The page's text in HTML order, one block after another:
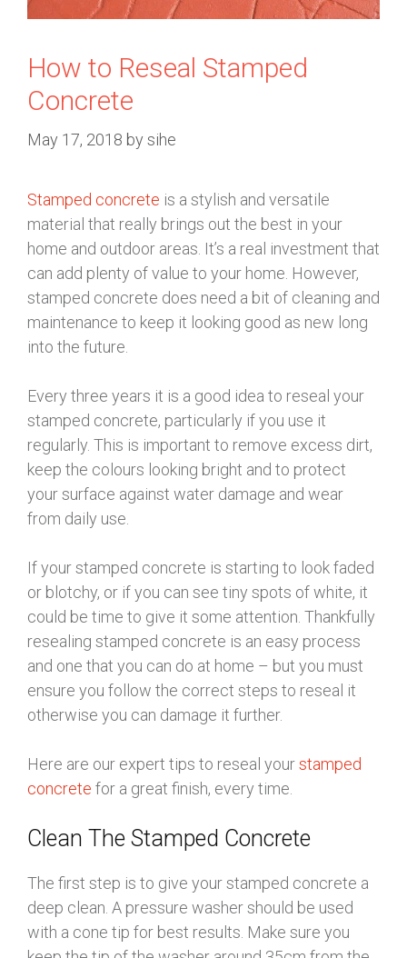
How to Reseal Stamped
Concrete
May 17, 2018 by sihe
Stamped concrete is a stylish and versatile
material that really brings out the best in your
home and outdoor areas. It’s a real investment that
can add plenty of value to your home. However,
stamped concrete does need a bit of cleaning and
maintenance to keep it looking good as new long
into the future.
Every three years it is a good idea to reseal your
stamped concrete, particularly if you use it
regularly. This is important to remove excess dirt,
keep the colours looking bright and to protect
your surface against water damage and wear
from daily use.
If your stamped concrete is starting to look faded
or blotchy, or if you can see tiny spots of white, it
could be time to give it some attention. Thankfully
resealing stamped concrete is an easy process
and one that you can do at home – but you must
ensure you follow the correct steps to reseal it
otherwise you can damage it further.
Here are our expert tips to reseal yourstamped
concrete for a great finish, every time.
Clean The Stamped Concrete
The first step is to give your stamped concrete a
deep clean. A pressure washer should be used
with a cone tip for best results. Make sure you